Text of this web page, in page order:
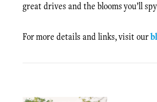
great drives and the blooms you’ll
For more details and links, visit our